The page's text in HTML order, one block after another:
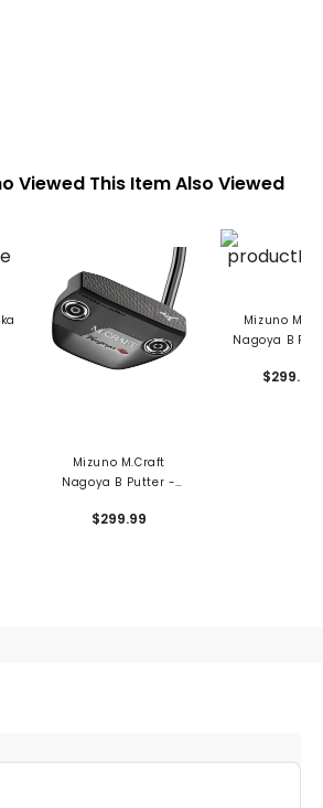
Viewed This Item Also Viewed
Mizuno M.Craft
Nagoya B Putter -
$299.99
Mizuno
Nagoya B
$299.99